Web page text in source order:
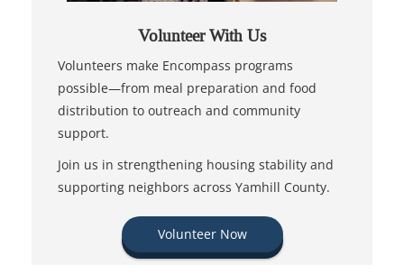
Volunteer With Us
Volunteers make Encompass programs
possible—from meal preparation and food
distribution to outreach and community
support.
Join us in strengthening housing stability and
supporting neighbors across Yamhill County.
Volunteer Now